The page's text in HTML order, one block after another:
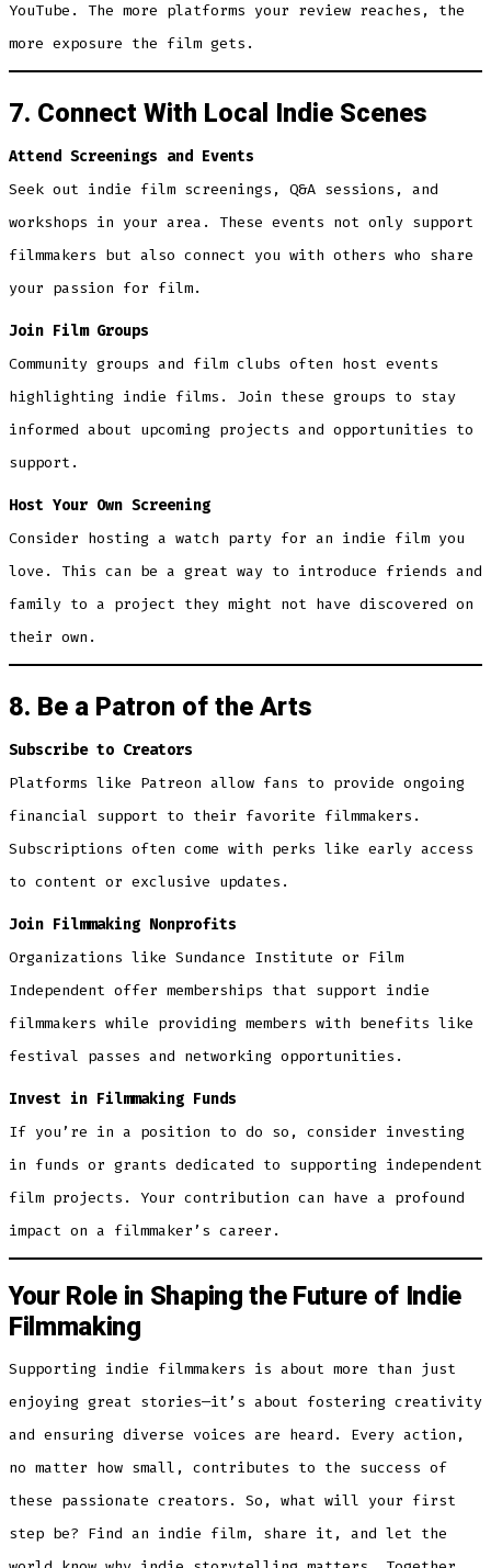
YouTube. The more platforms your review reaches, the
more exposure the film gets.
7. Connect With Local Indie Scenes
Attend Screenings and Events
Seek out indie film screenings, Q&A sessions, and
workshops in your area. These events not only support
filmmakers but also connect you with others who share
your passion for film.
Join Film Groups
Community groups and film clubs often host events
highlighting indie films. Join these groups to stay
informed about upcoming projects and opportunities to
support.
Host Your Own Screening
Consider hosting a watch party for an indie film you
love. This can be a great way to introduce friends and
family to a project they might not have discovered on
their own.
8. Be a Patron of the Arts
Subscribe to Creators
Platforms like Patreon allow fans to provide ongoing
financial support to their favorite filmmakers.
Subscriptions often come with perks like early access
to content or exclusive updates.
Join Filmmaking Nonprofits
Organizations like Sundance Institute or Film
Independent offer memberships that support indie
filmmakers while providing members with benefits like
festival passes and networking opportunities.
Invest in Filmmaking Funds
If you’re in a position to do so, consider investing
in funds or grants dedicated to supporting independent
film projects. Your contribution can have a profound
impact on a filmmaker’s career.
Your Role in Shaping the Future of Indie
Filmmaking
Supporting indie filmmakers is about more than just
enjoying great stories—it’s about fostering creativity
and ensuring diverse voices are heard. Every action,
no matter how small, contributes to the success of
these passionate creators. So, what will your first
step be? Find an indie film, share it, and let the